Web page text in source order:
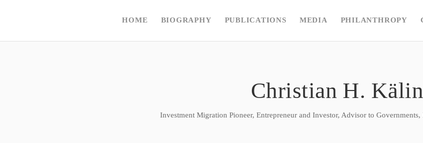
HOME BIOGRAPHY PUBLICATIONS MEDIA PHILANTHROPY
Christian H. Kälin
Investment Migration Pioneer, Entrepreneur and Investor, Advisor to